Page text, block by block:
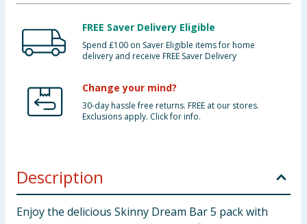
FREE Saver Delivery Eligible
Spend £100 on Saver Eligible items for home
delivery and receive FREE Saver Delivery
Change your mind?
30-day hassle free returns. FREE at our stores.
Exclusions apply. Click for info.
Description
Enjoy the delicious Skinny Dream Bar 5 pack with